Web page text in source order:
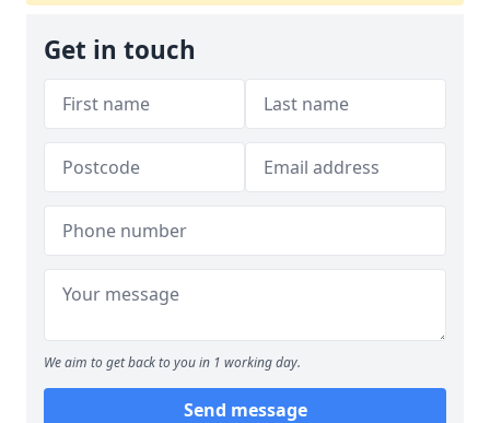
Get in touch
We aim to get back to you in 1 working day.
Send message